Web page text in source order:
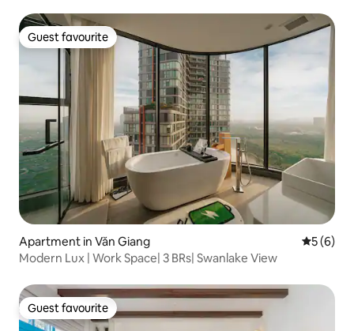
Guest favourite
Guest favourite
Apartment in Văn Giang 5 out of
5 (6)
Modern Lux | Work Space| 3 BRs| Swanlake View
Guest favourite
Guest favourite